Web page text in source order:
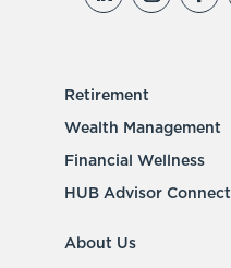
Retirement
Wealth Management
Financial Wellness
HUB Advisor Connect
About Us